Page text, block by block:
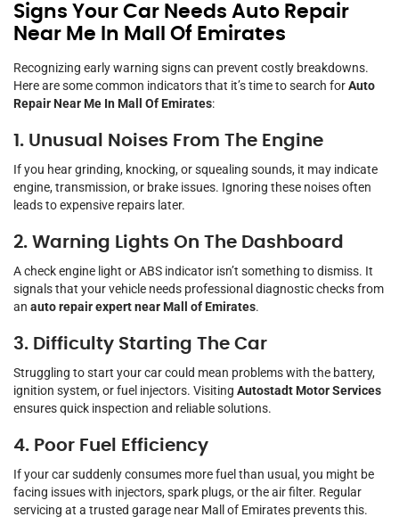
Signs Your Car Needs Auto Repair
Near Me In Mall Of Emirates
Recognizing early warning signs can prevent costly breakdowns.
Here are some common indicators that it’s time to search forAuto
Repair Near Me In Mall Of Emirates:
1. Unusual Noises From The Engine
If you hear grinding, knocking, or squealing sounds, it may indicate
engine, transmission, or brake issues. Ignoring these noises often
leads to expensive repairs later.
2. Warning Lights On The Dashboard
A check engine light or ABS indicator isn’t something to dismiss. It
signals that your vehicle needs professional diagnostic checks from
an auto repair expert near Mall of Emirates.
3. Difficulty Starting The Car
Struggling to start your car could mean problems with the battery,
ignition system, or fuel injectors. Visiting Autostadt Motor Services
ensures quick inspection and reliable solutions.
4. Poor Fuel Efficiency
If your car suddenly consumes more fuel than usual, you might be
facing issues with injectors, spark plugs, or the air filter. Regular
servicing at a trusted garage near Mall of Emirates prevents this.